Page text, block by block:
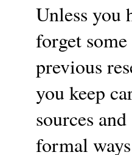
Unless you
forget
previous
you keep
sources
formal